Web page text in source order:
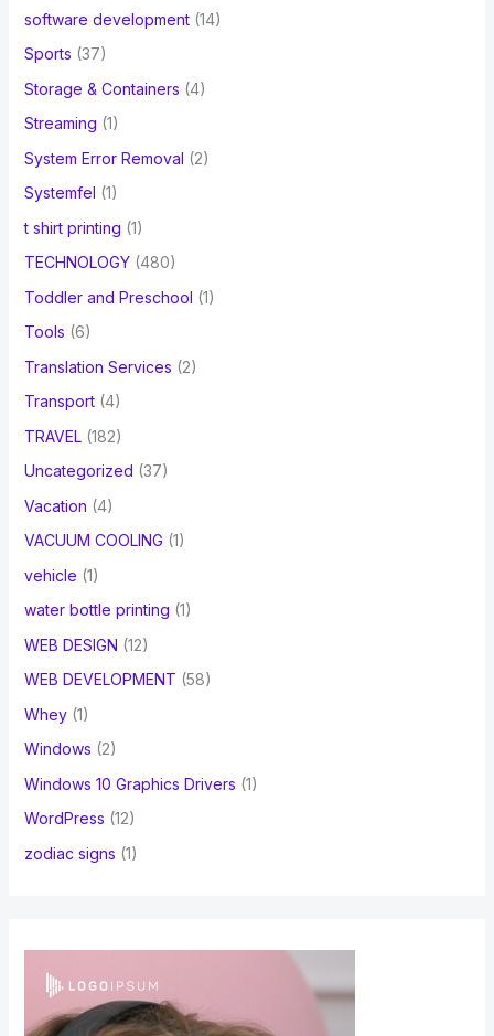
software development(14)
Sports (37)
Storage & Containers (4)
Streaming (1)
System Error Removal (2)
Systemfel (1)
t shirt printing (1)
TECHNOLOGY(480)
Toddler and Preschool (1)
Tools (6)
Translation Services (2)
Transport(4)
TRAVEL(182)
Uncategorized (37)
Vacation (4)
VACUUM COOLING (1)
vehicle (1)
water bottle printing (1)
WEB DESIGN (12)
WEB DEVELOPMENT (58)
Whey(1)
Windows (2)
Windows 10 Graphics Drivers (1)
WordPress (12)
zodiac signs (1)